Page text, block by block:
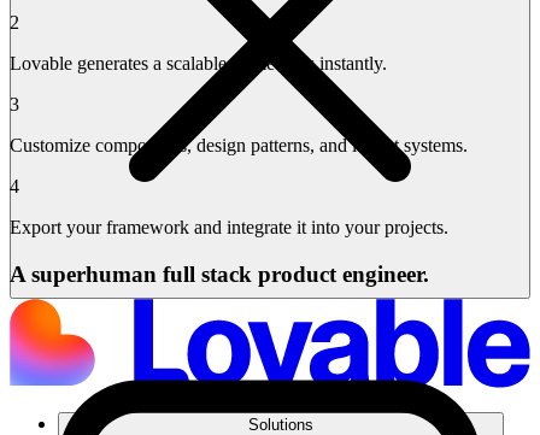
Solutions
2
Lovable generates a scalable framework instantly.
3
Customize components, design patterns, and layout systems.
4
Export your framework and integrate it into your projects.
A superhuman full stack product engineer.